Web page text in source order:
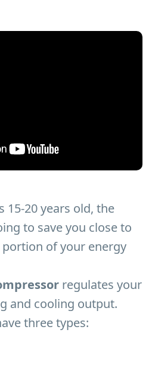
15-20 years old, the
to save you close to
of your energy
regulates your
and cooling output.
three types: